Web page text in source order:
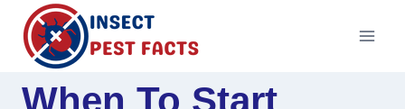
Skip
content
When To Start